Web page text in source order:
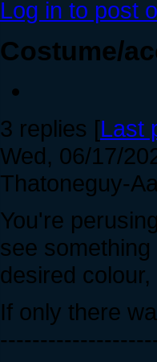
Log in to post
Costume/
3 replies [Last
Wed, 06/17/
Thatoneguy-
You're
see
desired
If only there